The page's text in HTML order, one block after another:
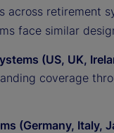
across retirement
face similar
(US, UK,
coverage
(Germany, Italy,